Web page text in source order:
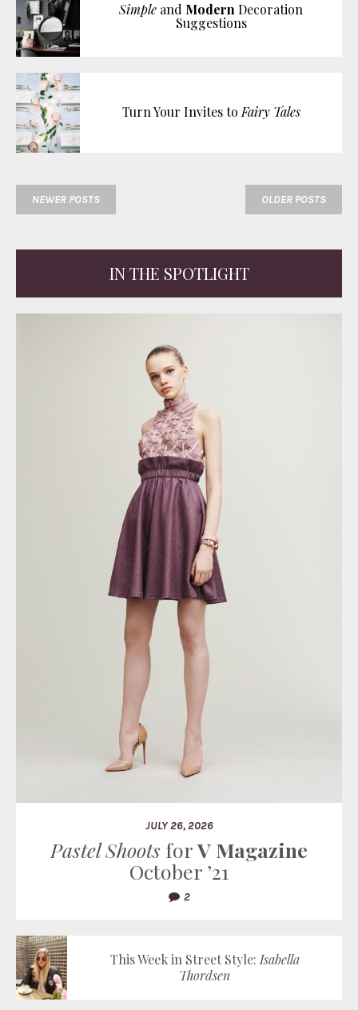
Simple and Modern Decoration
Suggestions
Turn Your Invites to Fairy Tales
NEWER POSTS OLDER POSTS
IN THE SPOTLIGHT
JULY 26, 2026
Pastel Shoots forV Magazine
October ’21
2
This Week in Street Style: Isabella
Thordsen